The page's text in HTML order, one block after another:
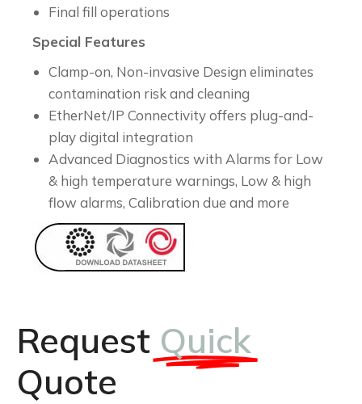
Final fill operations
Special Features
Clamp-on, Non-invasive Design eliminates
contamination risk and cleaning
EtherNet/IP Connectivity offers plug-and-
play digital integration
Advanced Diagnostics with Alarms for Low
& high temperature warnings, Low & high
flow alarms, Calibration due and more
Request Quick
Quote